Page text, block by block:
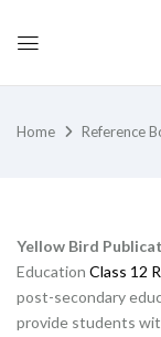
Home Reference
Yellow Bird
Education Class 12
post-secondary
provide students